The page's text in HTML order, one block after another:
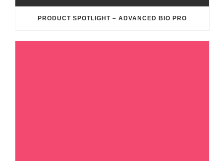
PRODUCT SPOTLIGHT – ADVANCED BIO PRO